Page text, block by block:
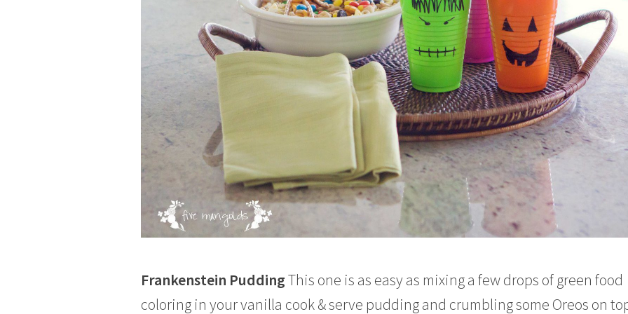
Frankenstein PuddingThis one is as easy as mixing a few drops of green food
coloring in your vanilla cook & serve pudding and crumbling some Oreos on